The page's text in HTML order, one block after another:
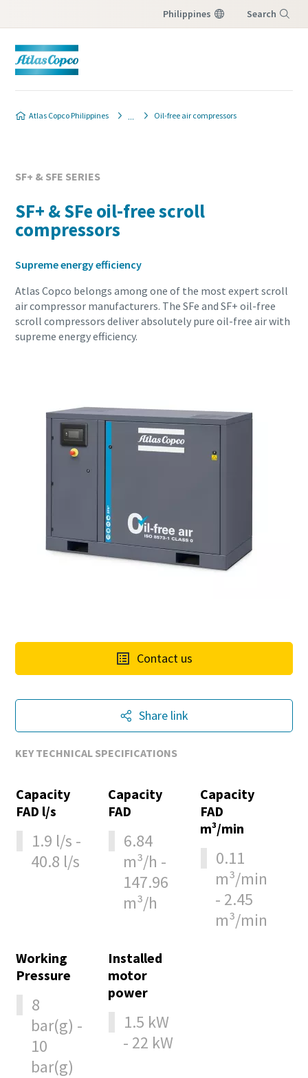
Philippines Search
Atlas Copco Philippines Oil-free air compressors
10 steps to a green and more efficient
Carbon reduction for green production - all you need to
Find out
SF+ & SFE SERIES
SF+ & SFe oil-free scroll
compressors
Supreme energy efficiency
Atlas Copco belongs among one of the most expert scroll
air compressor manufacturers. The SFe and SF+ oil-free
scroll compressors deliver absolutely pure oil-free air with
supreme energy efficiency.
Contact us
Share link
KEY TECHNICAL SPECIFICATIONS
Capacity
FAD l/s
1.9 l/s -
40.8 l/s
Capacity
FAD
6.84
m³/h -
147.96
m³/h
Capacity
FAD
m³/min
0.11
m³/min
- 2.45
m³/min
Working
Pressure
8
bar(g) -
10
bar(g)
Installed
motor
power
1.5 kW
- 22 kW